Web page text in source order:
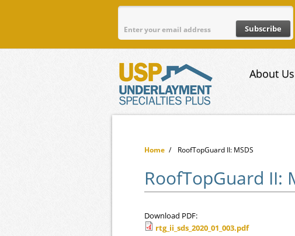
About Us
Home / RoofTopGuard II: MSDS
RoofTopGuard II:
Download PDF:
rtg_ii_sds_2020_01_003.pdf